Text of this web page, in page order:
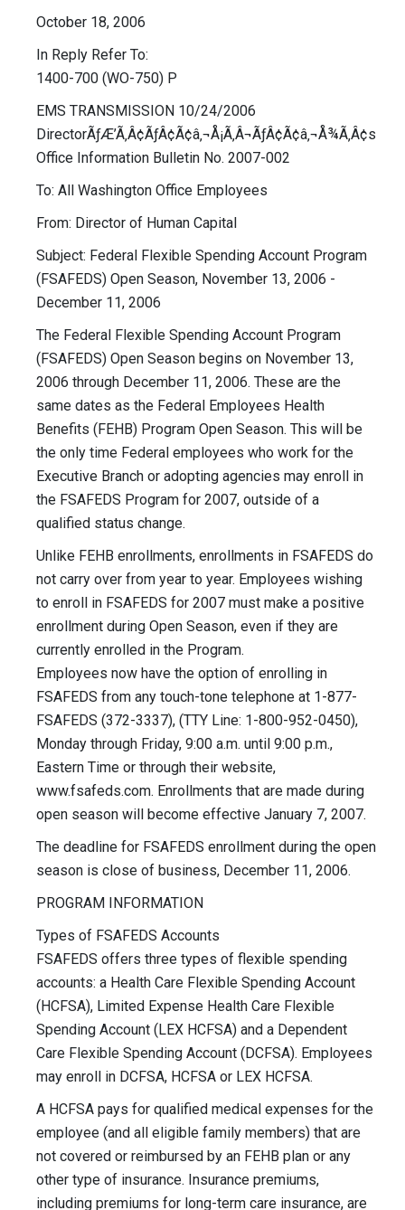
October 18, 2006
In Reply Refer To:
1400-700 (WO-750) P
EMS TRANSMISSION 10/24/2006
DirectorÃƒÆ’Ã‚Â¢ÃƒÂ¢Ã¢â‚¬Å¡Ã‚Â¬ÃƒÂ¢Ã¢â‚¬Å¾Ã‚Â¢s
Office Information Bulletin No. 2007-002
To: All Washington Office Employees
From: Director of Human Capital
Subject: Federal Flexible Spending Account Program
(FSAFEDS) Open Season, November 13, 2006 -
December 11, 2006
The Federal Flexible Spending Account Program
(FSAFEDS) Open Season begins on November 13,
2006 through December 11, 2006. These are the
same dates as the Federal Employees Health
Benefits (FEHB) Program Open Season. This will be
the only time Federal employees who work for the
Executive Branch or adopting agencies may enroll in
the FSAFEDS Program for 2007, outside of a
qualified status change.
Unlike FEHB enrollments, enrollments in FSAFEDS do
not carry over from year to year. Employees wishing
to enroll in FSAFEDS for 2007 must make a positive
enrollment during Open Season, even if they are
currently enrolled in the Program.
Employees now have the option of enrolling in
FSAFEDS from any touch-tone telephone at 1-877-
FSAFEDS (372-3337), (TTY Line: 1-800-952-0450),
Monday through Friday, 9:00 a.m. until 9:00 p.m.,
Eastern Time or through their website,
www.fsafeds.com. Enrollments that are made during
open season will become effective January 7, 2007.
The deadline for FSAFEDS enrollment during the open
season is close of business, December 11, 2006.
PROGRAM INFORMATION
Types of FSAFEDS Accounts
FSAFEDS offers three types of flexible spending
accounts: a Health Care Flexible Spending Account
(HCFSA), Limited Expense Health Care Flexible
Spending Account (LEX HCFSA) and a Dependent
Care Flexible Spending Account (DCFSA). Employees
may enroll in DCFSA, HCFSA or LEX HCFSA.
A HCFSA pays for qualified medical expenses for the
employee (and all eligible family members) that are
not covered or reimbursed by an FEHB plan or any
other type of insurance. Insurance premiums,
including premiums for long-term care insurance, are